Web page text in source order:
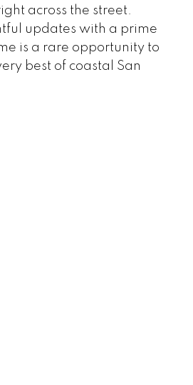
across the street.
updates with a prime
is a rare opportunity to
best of coastal San